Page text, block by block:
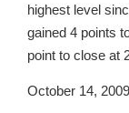
highest level
gained 4 points
point to close at
October 14, 2009